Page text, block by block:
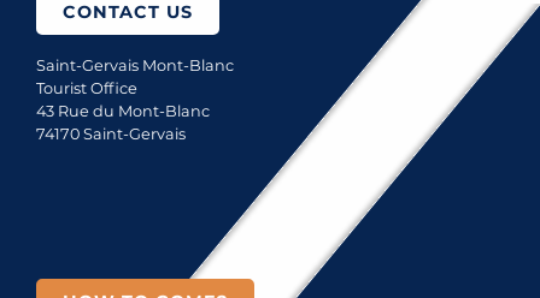
CONTACT US
Saint-Gervais Mont-Blanc
Tourist Office
43 Rue du Mont-Blanc
74170 Saint-Gervais